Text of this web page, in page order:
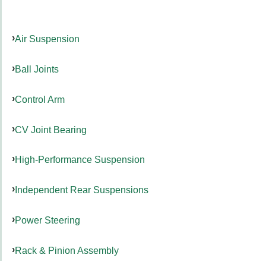
Air Suspension
Ball Joints
Control Arm
CV Joint Bearing
High-Performance Suspension
Independent Rear Suspensions
Power Steering
Rack & Pinion Assembly